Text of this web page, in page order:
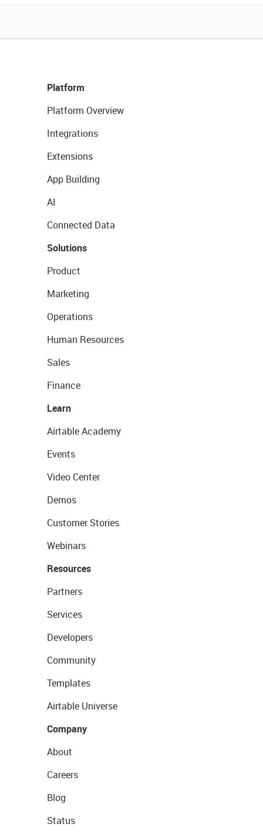
Platform
Platform Overview
Integrations
Extensions
App Building
AI
Connected Data
Solutions
Product
Marketing
Operations
Human Resources
Sales
Finance
Learn
Airtable Academy
Events
Video Center
Demos
Customer Stories
Webinars
Resources
Partners
Services
Developers
Community
Templates
Airtable Universe
Company
About
Careers
Blog
Status